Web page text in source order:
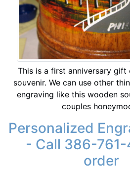
This is a first anniversary gift
souvenir. We can use other
engraving like this wooden
couples
Personalized
- Call 386-
order